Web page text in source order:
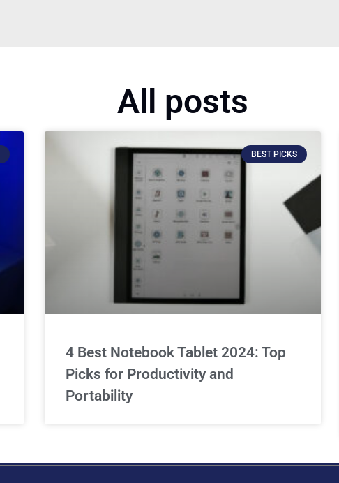
All posts
BEST PICKS
4 Best Notebook Tablet 2024: Top
Picks for Productivity and
Portability